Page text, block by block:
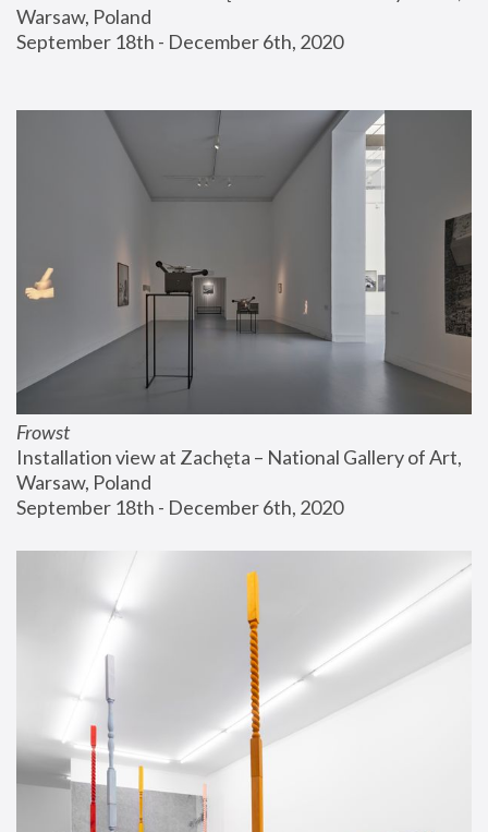
Warsaw, Poland
September 18th - December 6th, 2020
Frowst
Installation view at Zachęta – National Gallery of Art,
Warsaw, Poland
September 18th - December 6th, 2020